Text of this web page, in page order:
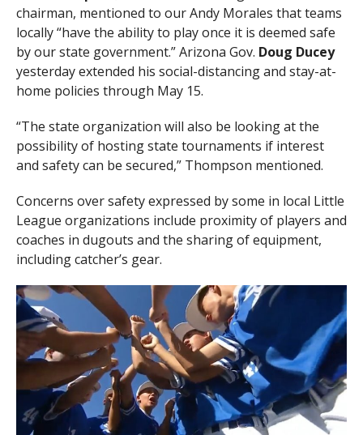
chairman, mentioned to our Andy Morales that teams
locally “have the ability to play once it is deemed safe
by our state government.” Arizona Gov. Doug Ducey
yesterday extended his social-distancing and stay-at-
home policies through May 15.
“The state organization will also be looking at the
possibility of hosting state tournaments if interest
and safety can be secured,” Thompson mentioned.
Concerns over safety expressed by some in local Little
League organizations include proximity of players and
coaches in dugouts and the sharing of equipment,
including catcher’s gear.